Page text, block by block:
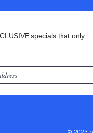
specials that only